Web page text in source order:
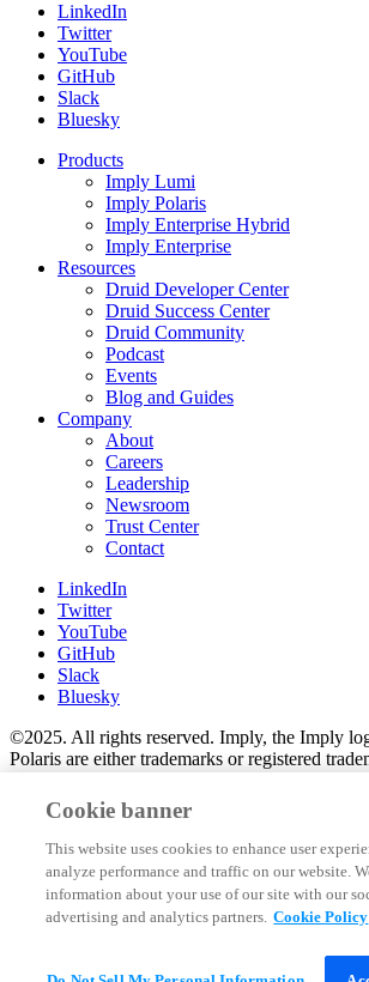
LinkedIn
Twitter
YouTube
GitHub
Slack
Bluesky
Products
Imply Lumi
Imply Polaris
Imply Enterprise Hybrid
Imply Enterprise
Resources
Druid Developer Center
Druid Success Center
Druid Community
Podcast
Events
Blog and Guides
Company
About
Careers
Leadership
Newsroom
Trust Center
Contact
LinkedIn
Twitter
YouTube
GitHub
Slack
Bluesky
©2025. All rights reserved. Imply, the Imply
Polaris are either trademarks or registered
Druid, Druid and the Druid logo are either
trademarks of the Apache Software
other countries. All other marks and logos are
respective owners.
2025 Imply Data, Inc. All Rights reserved.
Privacy
Cookie Policy
Cookie banner
This website uses cookies to enhance user
analyze performance and traffic on our website.
information about your use of our site with our
advertising and analytics partners. Cookie Policy